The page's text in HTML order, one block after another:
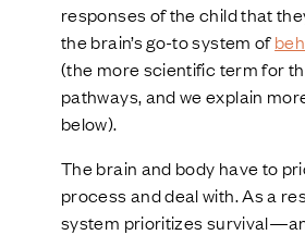
responses of the child that
the brain’s go-to system of
(the more scientific term for
pathways, and we explain
below).
The brain and body have to
process and deal with. As a
system prioritizes